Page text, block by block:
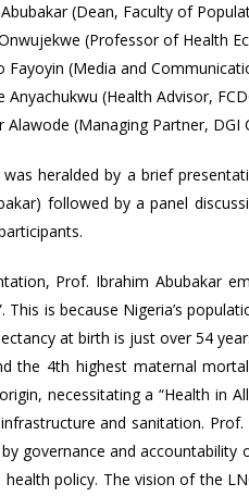
(Dean, Faculty of
(Professor of Health
Fayoyin (Media and
Anyachukwu (Health Advisor,
Alawode (Managing Partner, DGI
was heralded by a brief
followed by a panel
Prof. Ibrahim Abubakar
This is because Nigeria’s
at birth is just over 54
the 4th highest maternal
necessitating a “Health in
and sanitation.
governance and
health policy. The vision of the